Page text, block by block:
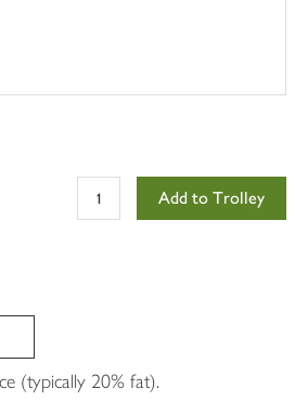
Add to Trolley
(typically 20% fat).